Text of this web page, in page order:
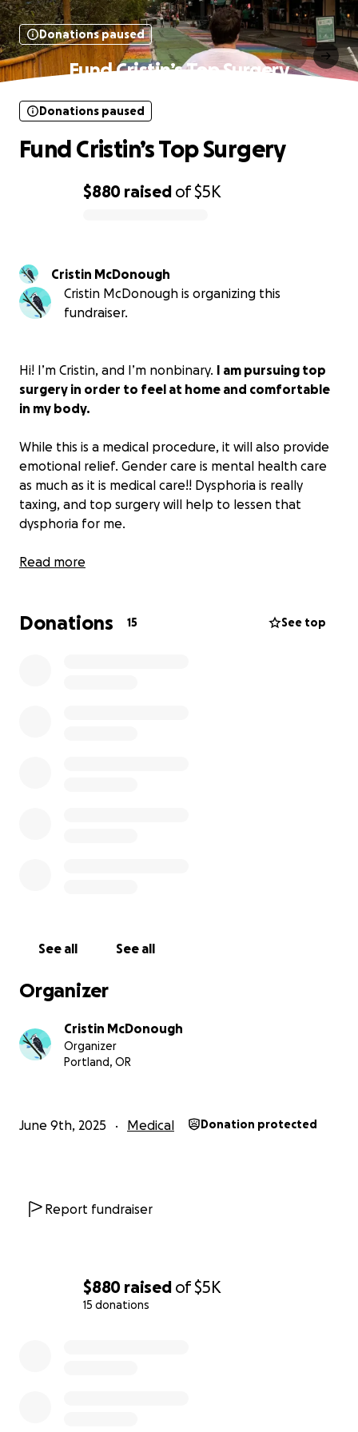
$880 raised of$5K
15 donations
Donations paused
Fund Cristin’s Top Surgery
$880 raised of$5K
Donations paused
Fund Cristin’s Top Surgery
Cristin McDonough
Cristin McDonough is organizing this
fundraiser.
Hi! I’m Cristin, and I’m nonbinary. I am pursuing top
surgery in order to feel at home and comfortable
in my body.
While this is a medical procedure, it will also provide
emotional relief. Gender care is mental health care
as much as it is medical care!! Dysphoria is really
taxing, and top surgery will help to lessen that
dysphoria for me.
I am currently on the waitlist for surgery and am
procedure will cost or how much insurance will cover.
Read more
Donations 15 See top
See all See all
Organizer
Cristin McDonough
Organizer
Portland, OR
June 9th, 2025 Medical Donation protected
Report fundraiser